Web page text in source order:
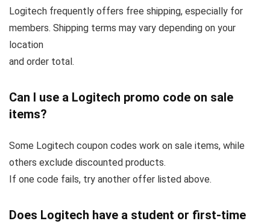
Logitech frequently offers free shipping, especially for
members. Shipping terms may vary depending on your
location
and order total.
Can I use a Logitech promo code on sale
items?
Some Logitech coupon codes work on sale items, while
others exclude discounted products.
If one code fails, try another offer listed above.
Does Logitech have a student or first-time